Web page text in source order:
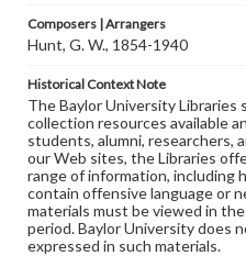
Composers | Arrangers
Hunt, G. W., 1854-1940
Historical Context Note
The Baylor University Libraries
collection resources available
students, alumni, researchers,
our Web sites, the Libraries
range of information, including
contain offensive language or
materials must be viewed in
period. Baylor University does
expressed in such materials.